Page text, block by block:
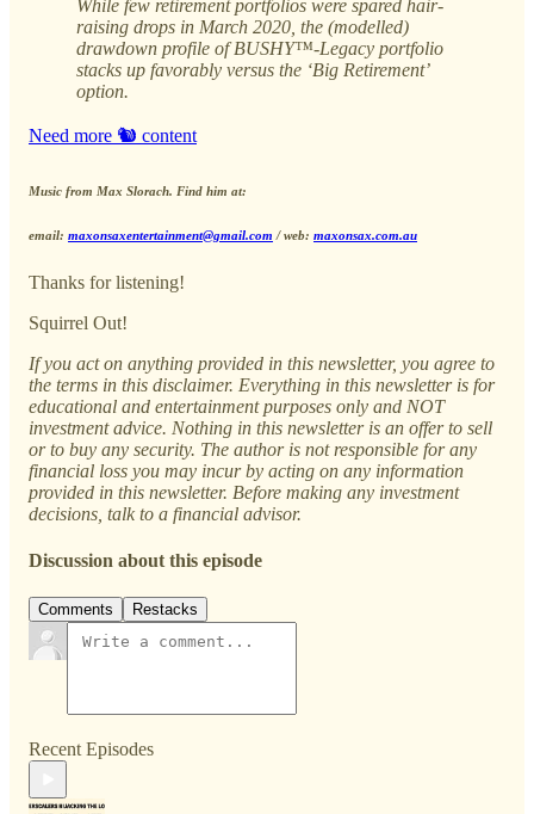
While few retirement portfolios were spared hair-
raising drops in March 2020, the (modelled)
drawdown profile of BUSHY™-Legacy portfolio
stacks up favorably versus the ‘Big Retirement’
option.
Need more 🐿️ content
Music from Max Slorach. Find him at:
email: maxonsaxentertainment@gmail.com / web: maxonsax.com.au
Thanks for listening!
Squirrel Out!
If you act on anything provided in this newsletter, you agree to
the terms in this disclaimer. Everything in this newsletter is for
educational and entertainment purposes only and NOT
investment advice. Nothing in this newsletter is an offer to sell
or to buy any security. The author is not responsible for any
financial loss you may incur by acting on any information
provided in this newsletter. Before making any investment
decisions, talk to a financial advisor.
Discussion about this episode
Comments Restacks
Recent Episodes